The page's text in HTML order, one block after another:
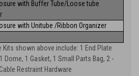
with Buffer Tube/Loose tube
with Unitube /Ribbon Organizer
shown above include: 1 End Plate
Dome, 1 Gasket, 1 Small Parts Bag, 2 -
Restraint Hardware